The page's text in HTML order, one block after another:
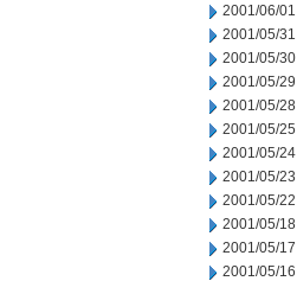
2001/06/01
2001/05/31
2001/05/30
2001/05/29
2001/05/28
2001/05/25
2001/05/24
2001/05/23
2001/05/22
2001/05/18
2001/05/17
2001/05/16